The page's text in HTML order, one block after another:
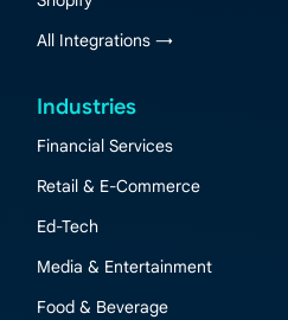
All Integrations →
Industries
Financial Services
Retail & E-Commerce
Ed-Tech
Media & Entertainment
Food & Beverage